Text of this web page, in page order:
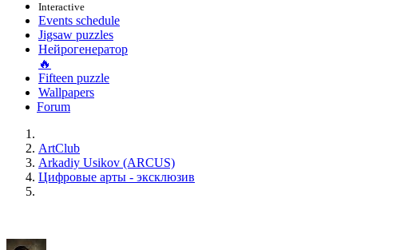
Interactive
Events schedule
Jigsaw puzzles
Нейрогенератор
🔥
Fifteen puzzle
Wallpapers
Forum
ArtClub
Arkadiy Usikov (ARCUS)
Цифровые арты - эксклюзив